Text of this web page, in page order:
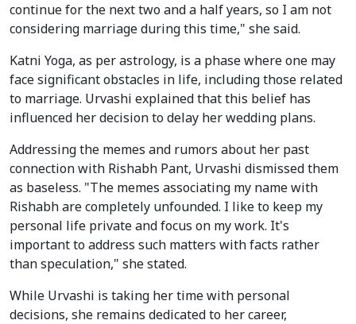
continue for the next two and a half years, so I am not
considering marriage during this time," she said.
Katni Yoga, as per astrology, is a phase where one may
face significant obstacles in life, including those related
to marriage. Urvashi explained that this belief has
influenced her decision to delay her wedding plans.
Addressing the memes and rumors about her past
connection with Rishabh Pant, Urvashi dismissed them
as baseless. "The memes associating my name with
Rishabh are completely unfounded. I like to keep my
personal life private and focus on my work. It's
important to address such matters with facts rather
than speculation," she stated.
While Urvashi is taking her time with personal
decisions, she remains dedicated to her career,